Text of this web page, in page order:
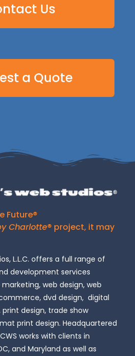
Us
a Quote
Future®
Charlotte® project, it may
L.L.C. offers a full range of
development services
web design, web
dvd design, digital
design, trade show
print design. Headquartered
works with clients in
and Maryland as well as